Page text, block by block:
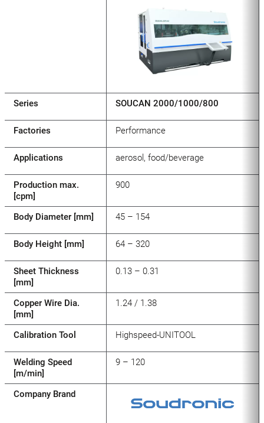
Series
Factories
Applications
Production max.
[cpm]
Body Diameter [mm]
Body Height [mm]
Sheet Thickness
[mm]
Copper Wire Dia.
[mm]
Calibration Tool
Welding Speed
[m/min]
Company Brand
SOUCAN 2000/1000/800
Performance
aerosol, food/beverage
900
45 – 154
64 – 320
0.13 – 0.31
1.24 / 1.38
Highspeed-UNITOOL
9 – 120